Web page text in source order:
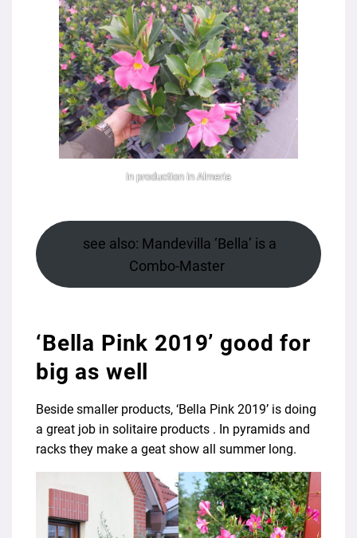
in production in Almeria
see also: Mandevilla ‘Bella’ is a
Combo-Master
‘Bella Pink 2019’ good for
big as well
Beside smaller products, ‘Bella Pink 2019’ is doing
a great job in solitaire products . In pyramids and
racks they make a geat show all summer long.